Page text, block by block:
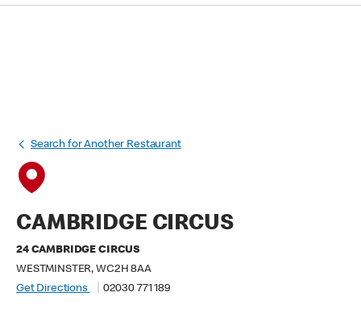
Search for Another Restaurant
CAMBRIDGE CIRCUS
24 CAMBRIDGE CIRCUS
WESTMINSTER, WC2H 8AA
Get Directions
02030 771 189